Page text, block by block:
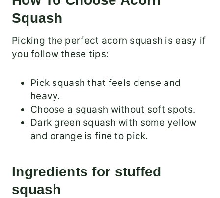
Squash
Picking the perfect acorn squash is easy if
you follow these tips:
Pick squash that feels dense and
heavy.
Choose a squash without soft spots.
Dark green squash with some yellow
and orange is fine to pick.
Ingredients for stuffed
squash